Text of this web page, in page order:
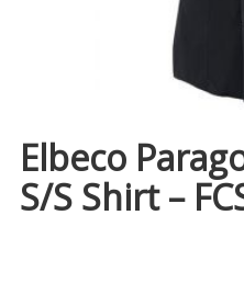
Elbeco
S/S Shirt –